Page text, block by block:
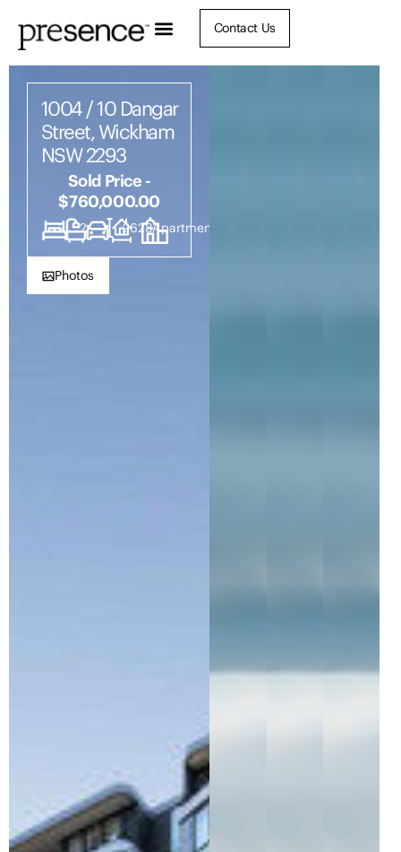
Contact Us
1004 / 10 Dangar
Street, Wickham
NSW 2293
Sold Price -
$760,000.00
2 2 1 2628Apartment
Photos